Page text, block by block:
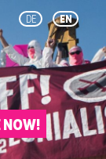
DE EN
NOW!